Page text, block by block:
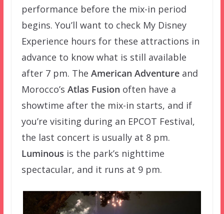
performance before the mix-in period
begins. You’ll want to check My Disney
Experience hours for these attractions in
advance to know what is still available
after 7 pm. The American Adventureand
Morocco’s Atlas Fusion often have a
showtime after the mix-in starts, and if
you’re visiting during an EPCOT Festival,
the last concert is usually at 8 pm.
Luminous is the park’s nighttime
spectacular, and it runs at 9 pm.